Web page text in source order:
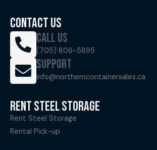
CONTACT US
CALL US
(705) 806-5895
SUPPORT
info@northerncontainersales.ca
RENT STEEL STORAGE
Rent Steel Storage
Rental Pick-up